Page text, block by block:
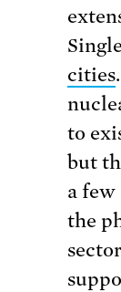
cities
to
but
a
the